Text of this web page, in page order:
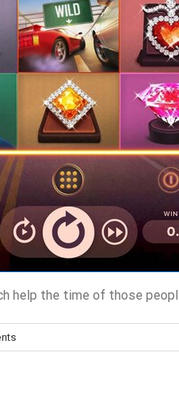
help the time of those